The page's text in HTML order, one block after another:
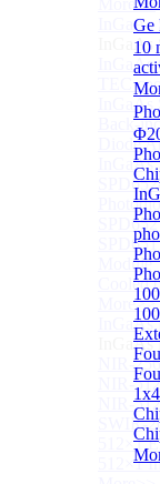
Ge
10
More>>
TEC
Back-
Diode
Module
More>>
NIR-
NIR-
NIR-
SWIR-
512×1
512×1